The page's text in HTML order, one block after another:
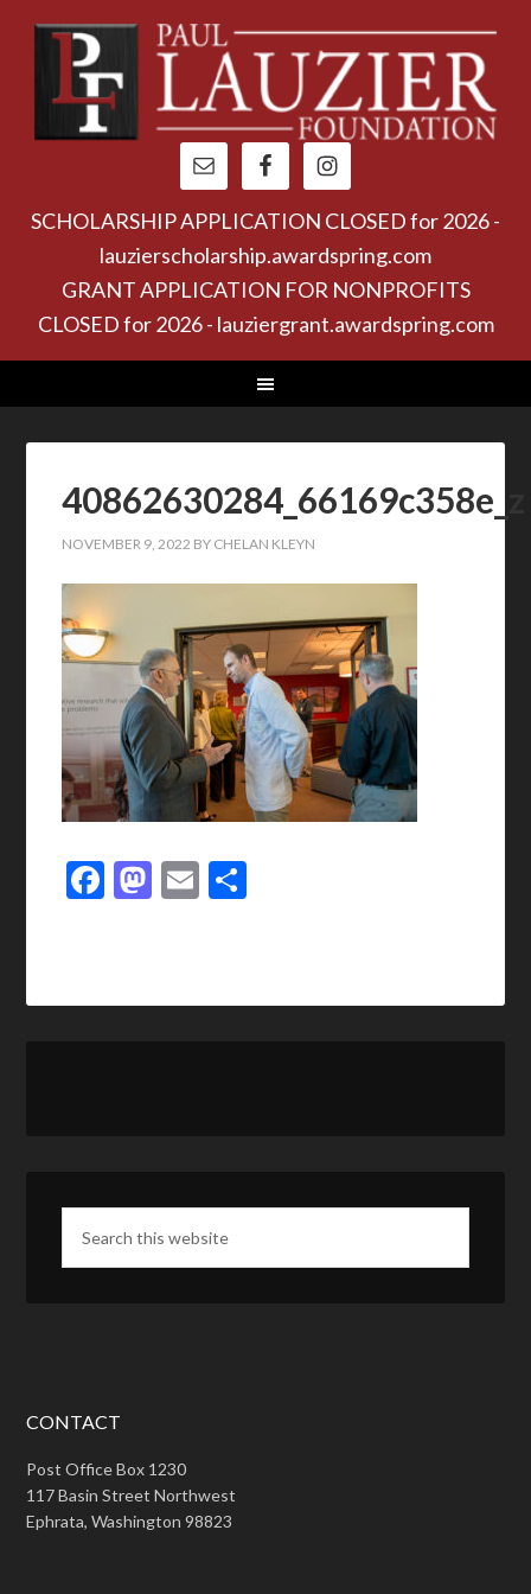
SCHOLARSHIP APPLICATION CLOSED for 2026 -
lauzierscholarship.awardspring.com
GRANT APPLICATION FOR NONPROFITS
CLOSED for 2026 - lauziergrant.awardspring.com
40862630284_66169c358e_z
NOVEMBER 9, 2022 BY CHELAN KLEYN
Facebook
Mastodon
Email
CONTACT
Post Office Box 1230
117 Basin Street Northwest
Ephrata, Washington 98823